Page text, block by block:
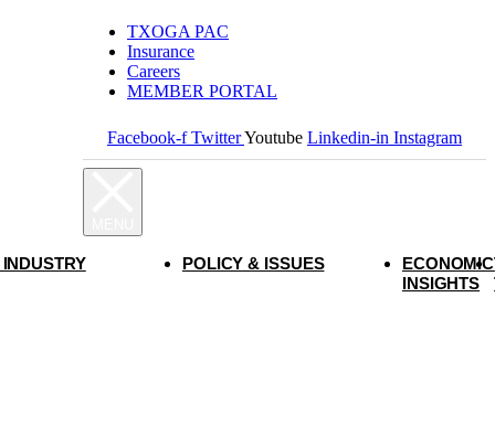
TXOGA PAC
Insurance
Careers
MEMBER PORTAL
Facebook-f TwitterYoutube Linkedin-in Instagram
POLICY & ISSUES
ECONOMIC
INSIGHTS